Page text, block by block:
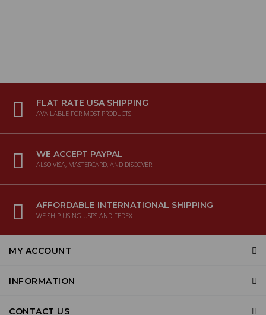
FLAT RATE USA SHIPPING
AVAILABLE FOR MOST PRODUCTS
WE ACCEPT PAYPAL
ALSO VISA, MASTERCARD, AND DISCOVER
AFFORDABLE INTERNATIONAL SHIPPING
WE SHIP USING USPS AND FEDEX
MY ACCOUNT
INFORMATION
CONTACT US